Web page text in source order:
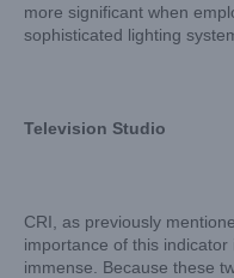
more significant when
sophisticated lighting
Television Studio
CRI, as previously
importance of this
immense. Because these